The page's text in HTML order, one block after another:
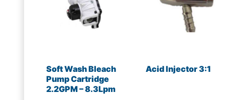
Soft Wash Bleach
Pump Cartridge
2.2GPM – 8.3Lpm
Acid Injector 3:1